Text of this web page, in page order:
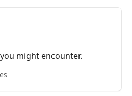
might encounter.